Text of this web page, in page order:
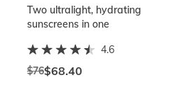
Two ultralight, hydrating
sunscreens in one
4.6
Price
$76Discounted
$68.40